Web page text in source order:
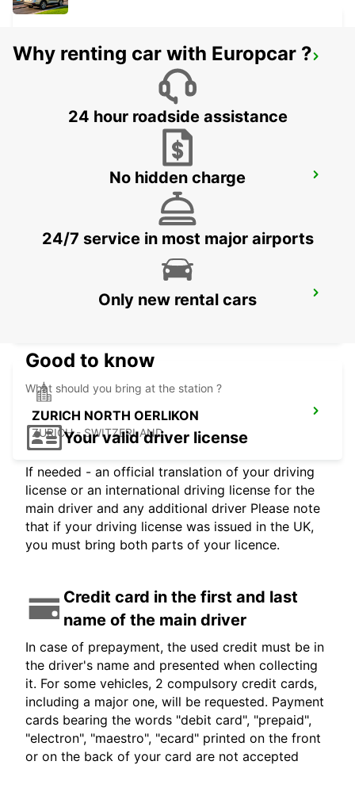
ZURICH ZENTRUM ETH ONLY ETH
ZURICH - SWITZERLAND
ZURICH BRUNAUPARK
ZURICH MAIN STATION
ZURICH NORTH OERLIKON
ZURICH - SWITZERLAND
Why renting car with Europcar ?
24 hour roadside assistance
No hidden charge
24/7 service in most major airports
Only new rental cars
Good to know
What should you bring at the station ?
Your valid driver license
If needed - an official translation of your driving
license or an international driving license for the
main driver and any additional driver Please note
that if your driving license was issued in the UK,
you must bring both parts of your licence.
Credit card in the first and last
name of the main driver
In case of prepayment, the used credit must be in
the driver's name and presented when collecting
it. For some vehicles, 2 compulsory credit cards,
including a major one, will be requested. Payment
cards bearing the words "debit card", "prepaid",
"electron", "maestro", "ecard" printed on the front
or on the back of your card are not accepted